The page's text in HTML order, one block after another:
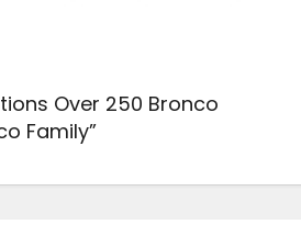
Over 250 Bronco
Family”